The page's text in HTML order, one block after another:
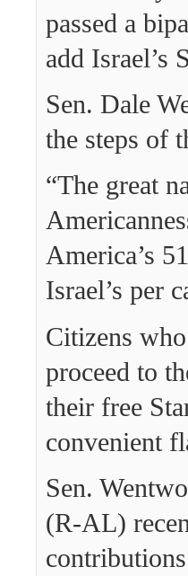
passed a
add Israel’s
Sen. Dale
the steps of
“The great
America’s
Israel’s per
Citizens
proceed to
their free
convenient
Sen.
(R-AL)